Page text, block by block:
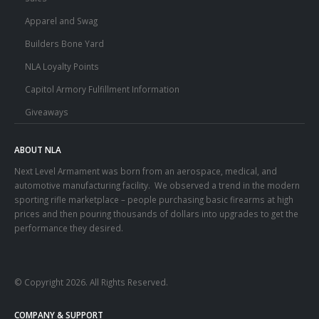
Apparel and Swag
Builders Bone Yard
NLA Loyalty Points
Capitol Armory Fulfillment Information
Giveaways
ABOUT NLA
Next Level Armament was born from an aerospace, medical, and
automotive manufacturing facility. We observed a trend in the modern
sporting rifle marketplace – people purchasing basic firearms at high
prices and then pouring thousands of dollars into upgrades to get the
performance they desired.
© Copyright 2026. All Rights Reserved.
COMPANY & SUPPORT